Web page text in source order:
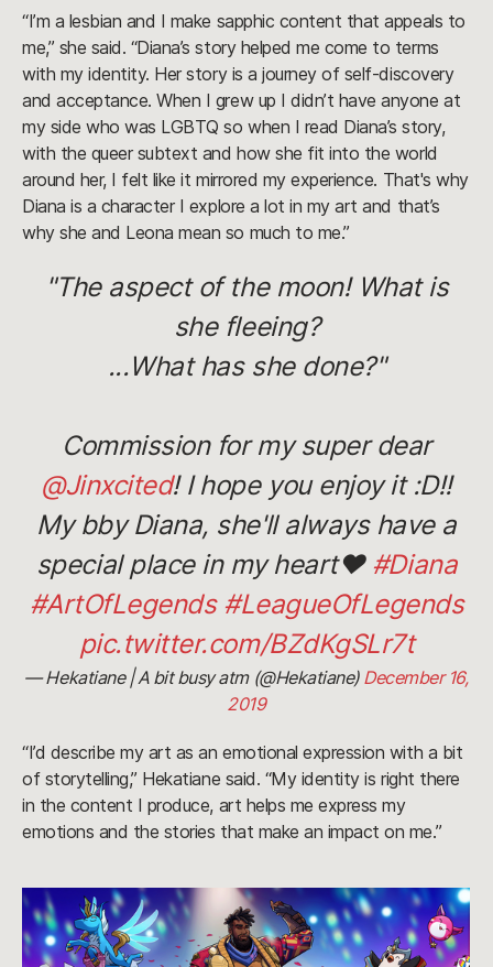
“I’m a lesbian and I make sapphic content that appeals to
me,” she said. “Diana’s story helped me come to terms
with my identity. Her story is a journey of self-discovery
and acceptance. When I grew up I didn’t have anyone at
my side who was LGBTQ so when I read Diana’s story,
with the queer subtext and how she fit into the world
around her, I felt like it mirrored my experience. That's why
Diana is a character I explore a lot in my art and that’s
why she and Leona mean so much to me.”
"The aspect of the moon! What is
she fleeing?
...What has she done?"
Commission for my super dear
@Jinxcited! I hope you enjoy it :D!!
My bby Diana, she'll always have a
special place in my heart❤️ #Diana
#ArtOfLegends #LeagueOfLegends
pic.twitter.com/BZdKgSLr7t
— Hekatiane | A bit busy atm (@Hekatiane) December 16,
2019
“I’d describe my art as an emotional expression with a bit
of storytelling,” Hekatiane said. “My identity is right there
in the content I produce, art helps me express my
emotions and the stories that make an impact on me.”